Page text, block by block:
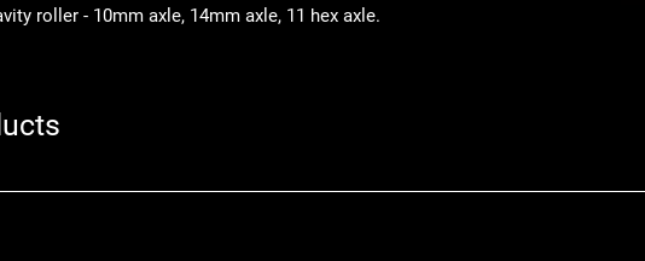
roller - 10mm axle, 14mm axle, 11 hex axle.